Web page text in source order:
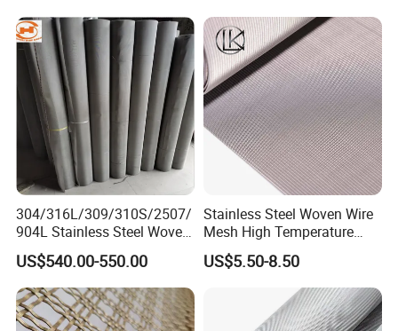
Cloth for Filter Mesh
304/316L/309/310S/2507/
904L Stainless Steel Woven
Wire Mesh
US$540.00-550.00
Stainless Steel Woven Wire
Mesh High Temperature
Resistant 201/304/316 for
Filter & Construction
Square/Plain/Twill/Crimped
/Dutch Wove Cloth for
Screen Netting
US$5.50-8.50